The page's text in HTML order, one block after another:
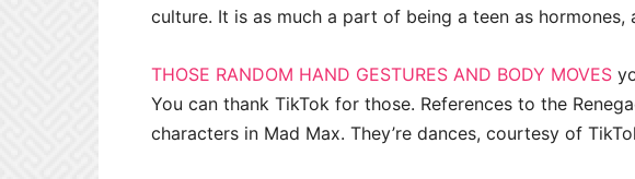
culture. It is as much a part of being a teen as hormones,
THOSE RANDOM HAND GESTURES AND BODY MOVES
You can thank TikTok for those. References to the
characters in Mad Max. They’re dances, courtesy of